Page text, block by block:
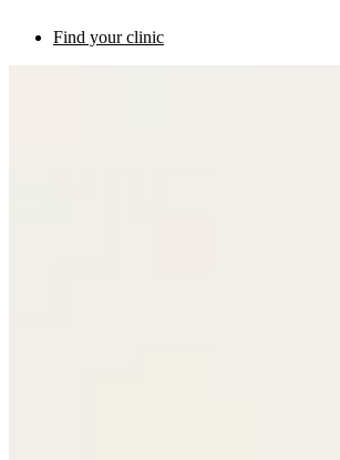
Find your clinic